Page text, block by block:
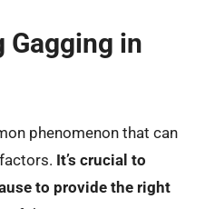
Gagging in
phenomenon that can
It’s crucial to
to provide the right